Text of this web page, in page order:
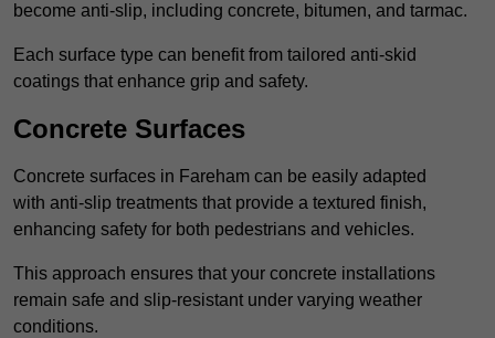
become anti-slip, including concrete, bitumen, and tarmac.
Each surface type can benefit from tailored anti-skid
coatings that enhance grip and safety.
Concrete Surfaces
Concrete surfaces in Fareham can be easily adapted
with anti-slip treatments that provide a textured finish,
enhancing safety for both pedestrians and vehicles.
This approach ensures that your concrete installations
remain safe and slip-resistant under varying weather
conditions.